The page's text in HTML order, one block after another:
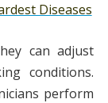
Diseases
can adjust
conditions.
perform